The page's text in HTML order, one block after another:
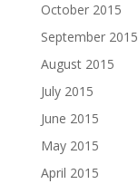
October 2015
September 2015
August 2015
July 2015
June 2015
May 2015
April 2015